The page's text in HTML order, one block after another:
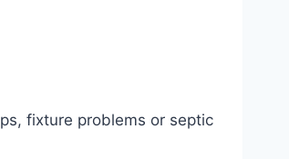
fixture problems or septic